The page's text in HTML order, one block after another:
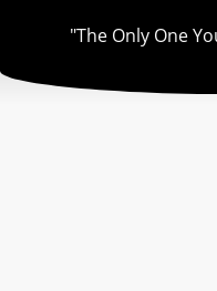
"The Only One